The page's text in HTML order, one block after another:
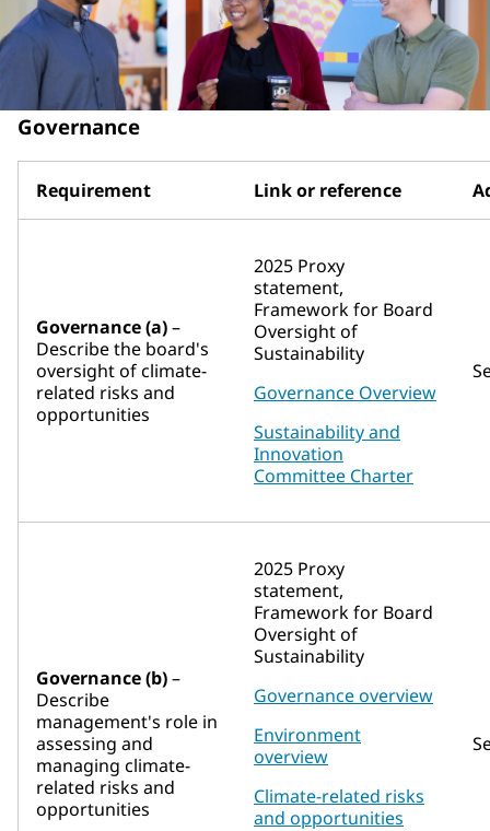
Governance
Requirement Link or reference
Governance (a)–
Describe the board's
oversight of climate-
related risks and
opportunities
2025 Proxy
statement,
Framework for Board
Oversight of
Sustainability
Governance Overview
Sustainability and
Innovation
Committee Charter
Governance (b)–
Describe
management's role in
assessing and
managing climate-
related risks and
opportunities
2025 Proxy
statement,
Framework for Board
Oversight of
Sustainability
Governance overview
Environment
overview
Climate-related risks
and opportunities